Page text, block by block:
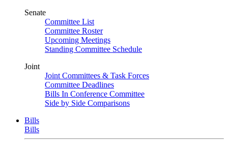
Senate
Committee List
Committee Roster
Upcoming Meetings
Standing Committee Schedule
Joint
Joint Committees & Task Forces
Committee Deadlines
Bills In Conference Committee
Side by Side Comparisons
Bills
Bills